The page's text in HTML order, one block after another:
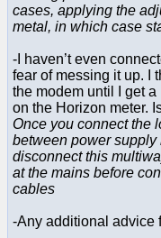
cases, applying the
metal, in which case
-I haven’t even
fear of messing it up. I
the modem until I get
on the Horizon meter.
Once you connect the
between power supply
disconnect this
at the mains before
cables
-Any additional advice